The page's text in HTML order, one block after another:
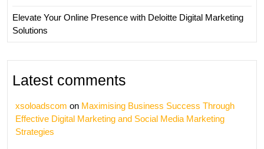
Elevate Your Online Presence with Deloitte Digital Marketing
Solutions
Latest comments
xsoloadscom on Maximising Business Success Through
Effective Digital Marketing and Social Media Marketing
Strategies